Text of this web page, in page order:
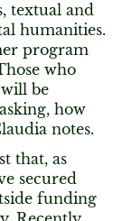
textual and
humanities.
program
who
be
how
notes.
that, as
secured
funding